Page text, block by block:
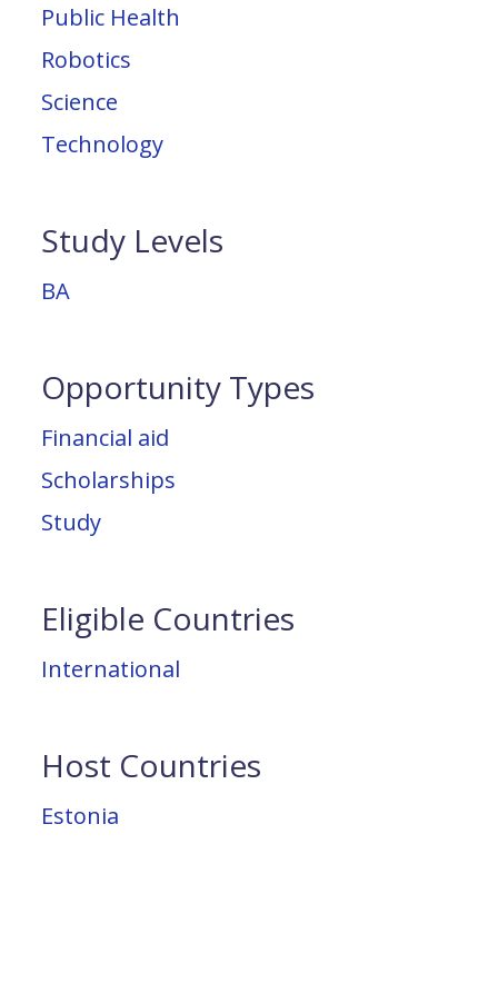
Public Health
Robotics
Science
Technology
Study Levels
BA
Opportunity Types
Financial aid
Scholarships
Study
Eligible Countries
International
Host Countries
Estonia